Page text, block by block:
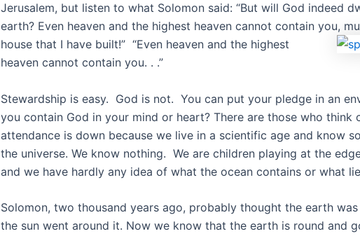
Jerusalem, but listen to what Solomon said: “But will God indeed
earth? Even heaven and the highest heaven cannot contain you,
house that I have built!” “Even heaven and the highest
heaven cannot contain you. . .”
Stewardship is easy. God is not. You can put your pledge in an
you contain God in your mind or heart? There are those who think
attendance is down because we live in a scientific age and know
the universe. We know nothing. We are children playing at the
and we have hardly any idea of what the ocean contains or what
Solomon, two thousand years ago, probably thought the earth
the sun went around it. Now we know that the earth is round and